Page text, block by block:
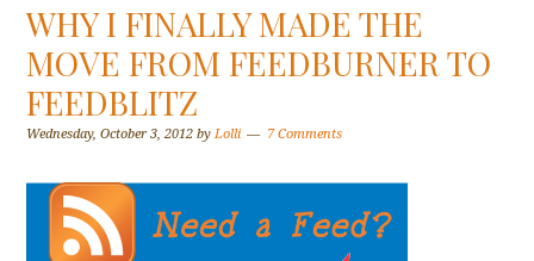
WHY I FINALLY MADE THE
MOVE FROM FEEDBURNER TO
FEEDBLITZ
Wednesday, October 3, 2012 byLolli 7 Comments